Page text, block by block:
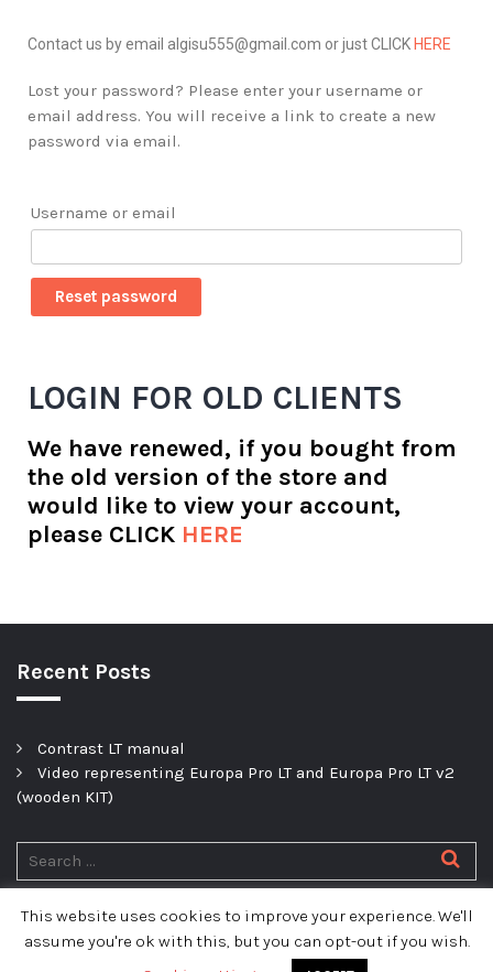
Contact us by email algisu555@gmail.com or just CLICK HERE
Lost your password? Please enter your username or
email address. You will receive a link to create a new
password via email.
Username or email
Reset password
LOGIN FOR OLD CLIENTS
We have renewed, if you bought from
the old version of the store and
would like to view your account,
please CLICK HERE
Recent Posts
Contrast LT manual
Video representing Europa Pro LT and Europa Pro LT v2
(wooden KIT)
Privacy policy
This website uses cookies to improve your experience. We'll
assume you're ok with this, but you can opt-out if you wish.